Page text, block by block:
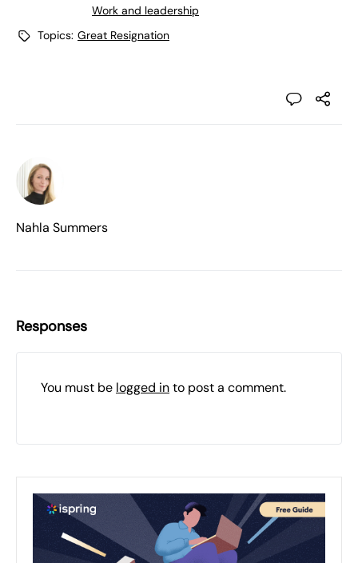
Work and leadership
Topics: Great Resignation
Nahla Summers
Responses
You must be logged into post a comment.